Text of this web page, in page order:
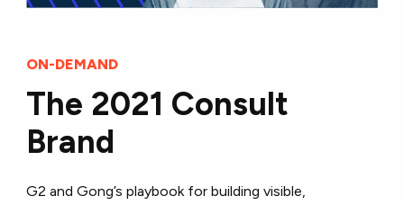
ON-DEMAND
The 2021 Consult
Brand
G2 and Gong’s playbook for building visible,